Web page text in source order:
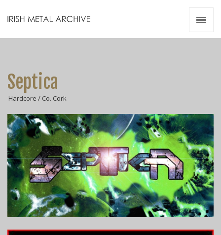
Septica
Hardcore / Co. Cork
Resources